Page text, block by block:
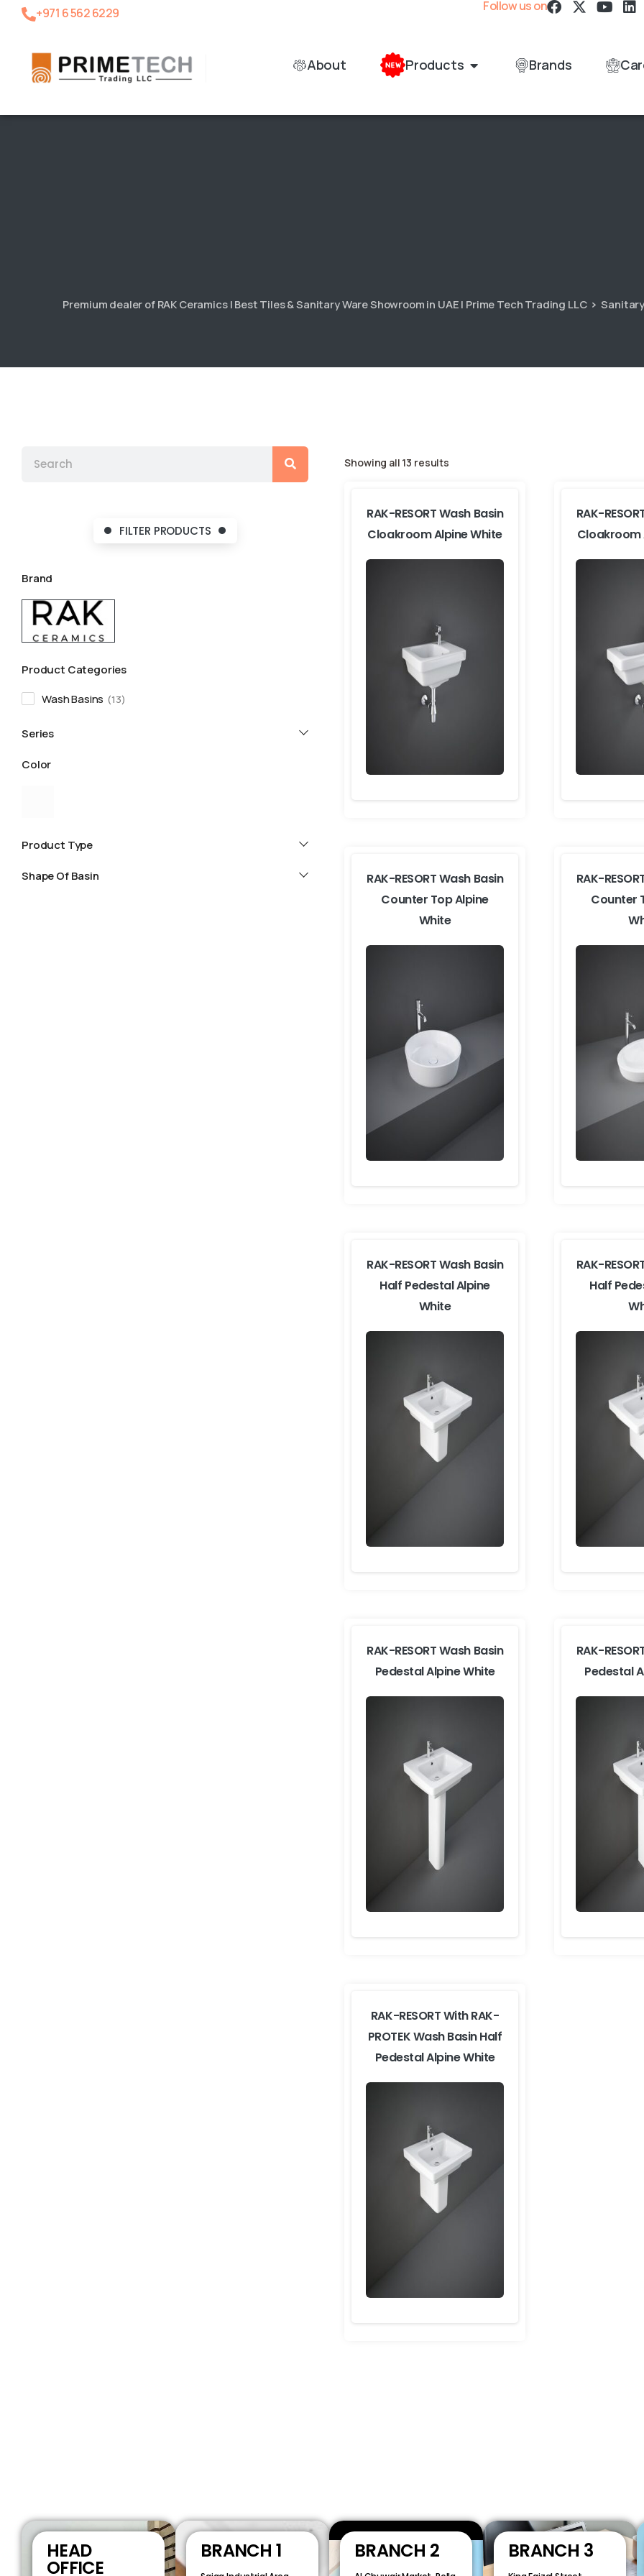
+971 6 562 6229 Follow us on
About Products Brands
Premium dealer of RAK Ceramics | Best Tiles & Sanitary Ware Showroom in UAE | Prime Tech Trading LLC
FILTER PRODUCTS
Brand
Product Categories
Wash Basins
13
Series
Color
Product Type
Shape Of Basin
Showing all 13 results
RAK-RESORT Wash Basin
Cloakroom Alpine White
RAK-
Cloakroom
RAK-RESORT Wash Basin
Counter Top Alpine
White
RAK-
Counter
RAK-RESORT Wash Basin
Half Pedestal Alpine
White
RAK-
Half
RAK-RESORT Wash Basin
Pedestal Alpine White
RAK-
Pedestal
RAK-RESORT With RAK-
PROTEK Wash Basin Half
Pedestal Alpine White
HEAD
OFFICE
BRANCH 1 BRANCH 2 BRANCH 3